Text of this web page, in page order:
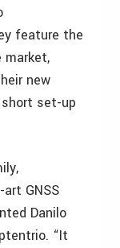
feature the
market,
new
set-up
GNSS
Danilo
“It